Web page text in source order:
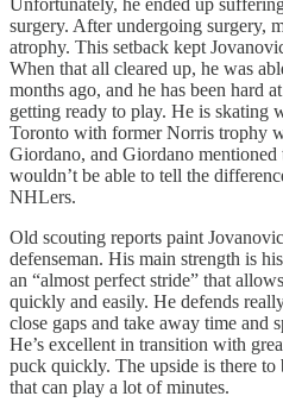
surgery. After undergoing surgery,
atrophy. This setback kept
When that all cleared up, he was
months ago, and he has been hard
getting ready to play. He is skating
Toronto with former Norris trophy
Giordano, and Giordano
wouldn’t be able to tell the
NHLers.
Old scouting reports paint
defenseman. His main strength is
an “almost perfect stride” that
quickly and easily. He defends
close gaps and take away time and
He’s excellent in transition with
puck quickly. The upside is there to
that can play a lot of minutes.